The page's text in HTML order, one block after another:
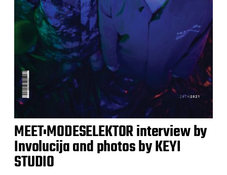
MEET:MODESELEKTOR interview by
Involucija and photos by KEYI
STUDIO